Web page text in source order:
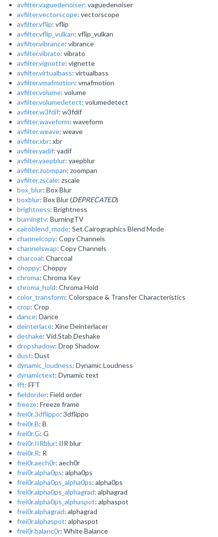
avfilter.vaguedenoiser: vaguedenoiser
avfilter.vectorscope: vectorscope
avfilter.vflip: vflip
avfilter.vflip_vulkan: vflip_vulkan
avfilter.vibrance: vibrance
avfilter.vibrato: vibrato
avfilter.vignette: vignette
avfilter.virtualbass: virtualbass
avfilter.vmafmotion: vmafmotion
avfilter.volume: volume
avfilter.volumedetect: volumedetect
avfilter.w3fdif: w3fdif
avfilter.waveform: waveform
avfilter.weave: weave
avfilter.xbr: xbr
avfilter.yadif: yadif
avfilter.yaepblur: yaepblur
avfilter.zoompan: zoompan
avfilter.zscale: zscale
box_blur: Box Blur
boxblur: Box Blur (DEPRECATED)
brightness: Brightness
burningtv: BurningTV
cairoblend_mode: Set Cairographics Blend Mode
channelcopy: Copy Channels
channelswap: Copy Channels
charcoal: Charcoal
choppy: Choppy
chroma: Chroma Key
chroma_hold: Chroma Hold
color_transform: Colorspace & Transfer Characteristics
crop: Crop
dance: Dance
deinterlace: Xine Deinterlacer
deshake: Vid.Stab Deshake
dropshadow: Drop Shadow
dust: Dust
dynamic_loudness: Dynamic Loudness
dynamictext: Dynamic text
fft: FFT
fieldorder: Field order
freeze: Freeze frame
frei0r.3dflippo: 3dflippo
frei0r.B: B
frei0r.G: G
frei0r.IIRblur: IIR blur
frei0r.R: R
frei0r.aech0r: aech0r
frei0r.alpha0ps: alpha0ps
frei0r.alpha0ps_alpha0ps: alpha0ps
frei0r.alpha0ps_alphagrad: alphagrad
frei0r.alpha0ps_alphaspot: alphaspot
frei0r.alphagrad: alphagrad
frei0r.alphaspot: alphaspot
frei0r.balanc0r: White Balance